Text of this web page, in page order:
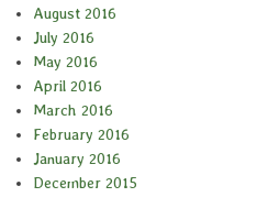
August 2016
July 2016
May 2016
April 2016
March 2016
February 2016
January 2016
December 2015